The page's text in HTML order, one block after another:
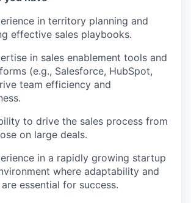
in territory planning and
effective sales playbooks.
in sales enablement tools and
(e.g., Salesforce, HubSpot,
team efficiency and
to drive the sales process from
on large deals.
in a rapidly growing startup
where adaptability and
essential for success.